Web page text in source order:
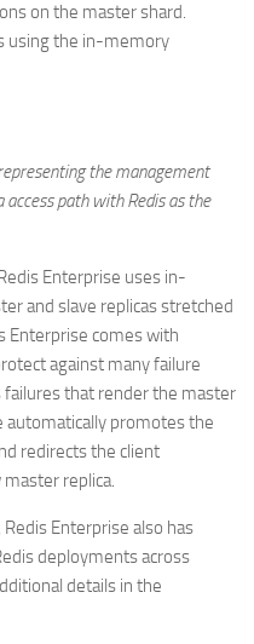
on the master shard.
using the in-memory
the management
path with Redis as the
Enterprise uses in-
and slave replicas stretched
Enterprise comes with
against many failure
that render the master
automatically promotes the
redirects the client
replica.
Enterprise also has
deployments across
details in the